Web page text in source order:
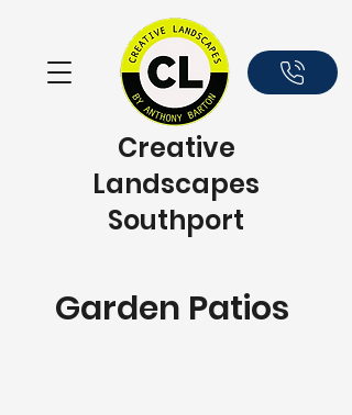
Creative
Landscapes
Southport
Garden Patios